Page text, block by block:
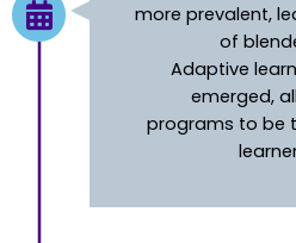
more prevalent,
of
Adaptive
emerged,
programs to be